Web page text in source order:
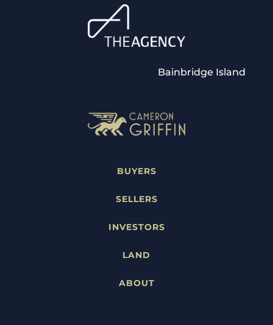
Bainbridge Island
BUYERS
SELLERS
INVESTORS
LAND
ABOUT